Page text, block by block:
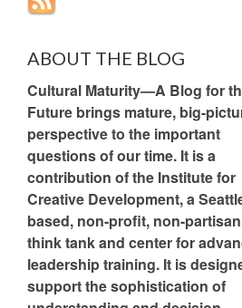
ABOUT THE BLOG
Cultural Maturity—A Blog for
Future brings mature, big-
perspective to the important
questions of our time. It is a
contribution of the Institute for
Creative Development, a
based, non-profit, non-
think tank and center for
leadership training. It is
support the sophistication of